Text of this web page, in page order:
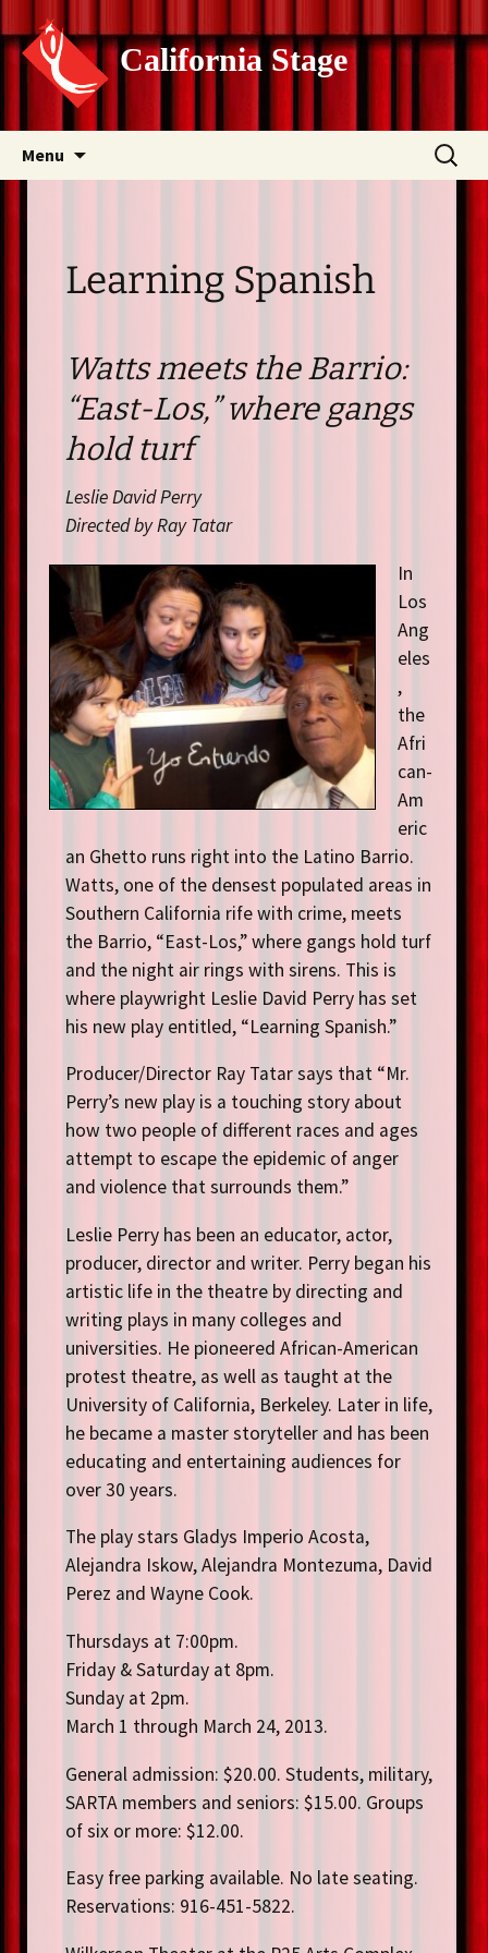
California Stage
Menu
Search
for:
Learning Spanish
Watts meets the Barrio:
“East-Los,” where gangs
hold turf
Leslie David Perry
Directed by Ray Tatar
In
Los
Ang
eles
,
the
Afri
can-
Am
eric
an Ghetto runs right into the Latino Barrio.
Watts, one of the densest populated areas in
Southern California rife with crime, meets
the Barrio, “East-Los,” where gangs hold turf
and the night air rings with sirens. This is
where playwright Leslie David Perry has set
his new play entitled, “Learning Spanish.”
Producer/Director Ray Tatar says that “Mr.
Perry’s new play is a touching story about
how two people of different races and ages
attempt to escape the epidemic of anger
and violence that surrounds them.”
Leslie Perry has been an educator, actor,
producer, director and writer. Perry began his
artistic life in the theatre by directing and
writing plays in many colleges and
universities. He pioneered African-American
protest theatre, as well as taught at the
University of California, Berkeley. Later in life,
he became a master storyteller and has been
educating and entertaining audiences for
over 30 years.
The play stars Gladys Imperio Acosta,
Alejandra Iskow, Alejandra Montezuma, David
Perez and Wayne Cook.
Thursdays at 7:00pm.
Friday & Saturday at 8pm.
Sunday at 2pm.
March 1 through March 24, 2013.
General admission: $20.00. Students, military,
SARTA members and seniors: $15.00. Groups
of six or more: $12.00.
Easy free parking available. No late seating.
Reservations: 916-451-5822.